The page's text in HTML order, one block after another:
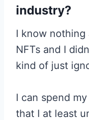
industry?
I know nothing
NFTs and I
kind of just
I can spend
that I at least